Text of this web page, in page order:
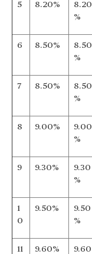
5 8.20%
8.20
%
6 8.50%
8.50
%
7 8.50%
8.50
%
8 9.00%
9.00
%
9 9.30%
9.30
%
1
0
9.50%
9.50
%
11 9.60%
9.60